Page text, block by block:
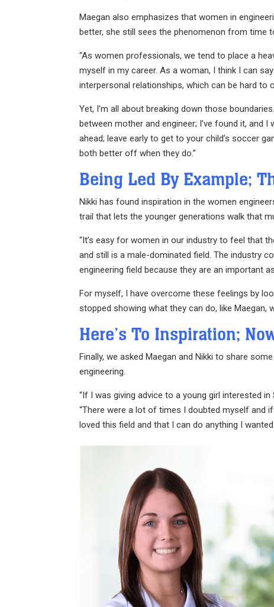
Maegan also emphasizes that women in
better, she still sees the phenomenon from time
“As women professionals, we tend to place a
myself in my career. As a woman, I think I can
interpersonal relationships, which can be hard to
Yet, I’m all about breaking down those
between mother and engineer; I’ve found it, and
ahead; leave early to get to your child’s soccer
both better off when they do.”
Being Led By Example;
Nikki has found inspiration in the women
trail that lets the younger generations walk that
“It’s easy for women in our industry to feel that
and still is a male-dominated field. The industry
engineering field because they are an important
For myself, I have overcome these feelings by
stopped showing what they can do, like Maegan,
Here’s To Inspiration;
Finally, we asked Maegan and Nikki to share
engineering.
“If I was giving advice to a young girl interested
“There were a lot of times I doubted myself and
loved this field and that I can do anything I